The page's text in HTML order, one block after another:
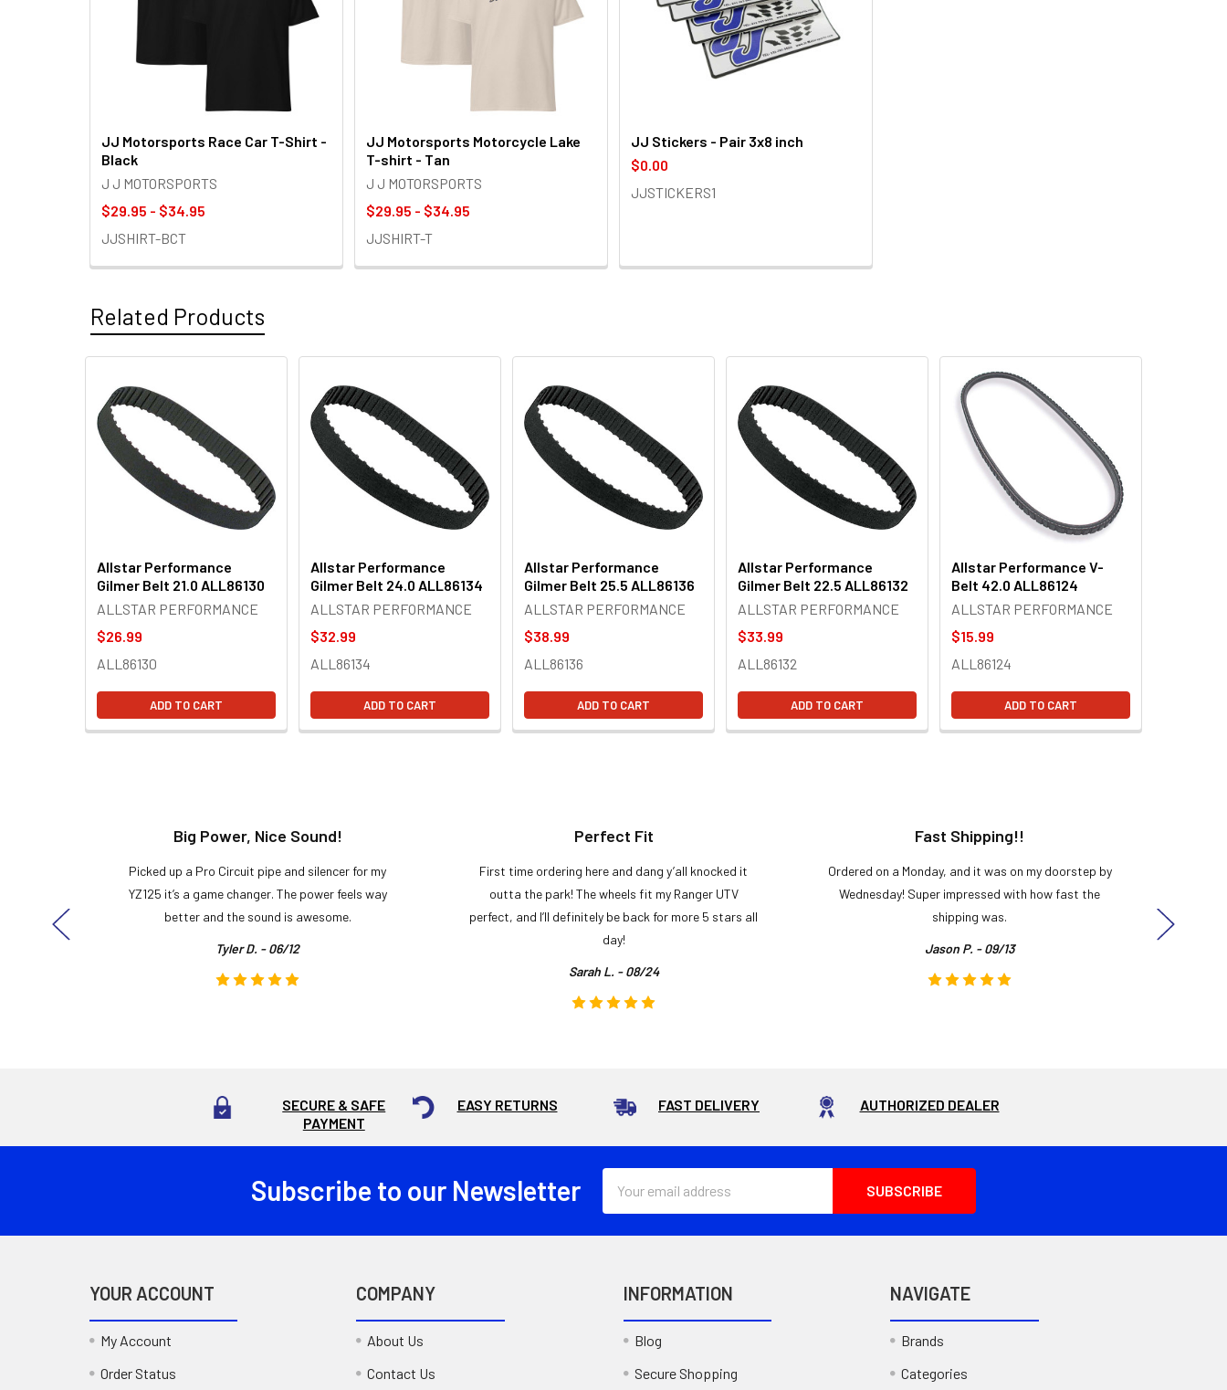
JJ Motorsports Race Car T-Shirt -
Black
J J MOTORSPORTS
$29.95 - $34.95
JJSHIRT-BCT
JJ Motorsports Motorcycle Lake
T-shirt - Tan
J J MOTORSPORTS
$29.95 - $34.95
JJSHIRT-T
JJ Stickers - Pair 3x8 inch
$0.00
JJSTICKERS1
Related Products
Related
Products
Allstar Performance
Gilmer Belt 21.0 ALL86130
ALLSTAR PERFORMANCE
$26.99
ALL86130
ADD TO CART
Allstar Performance
Gilmer Belt 24.0 ALL86134
ALLSTAR PERFORMANCE
$32.99
ALL86134
ADD TO CART
Allstar Performance
Gilmer Belt 25.5 ALL86136
ALLSTAR PERFORMANCE
$38.99
ALL86136
ADD TO CART
Allstar Performance
Gilmer Belt 22.5 ALL86132
ALLSTAR PERFORMANCE
$33.99
ALL86132
ADD TO CART
Allstar Performance V-
Belt 42.0 ALL86124
ALLSTAR PERFORMANCE
$15.99
ALL86124
ADD TO CART
Big Power, Nice Sound!
Picked up a Pro Circuit pipe and silencer for my
YZ125 it’s a game changer. The power feels way
better and the sound is awesome.
Tyler D. - 06/12
Perfect Fit
First time ordering here and dang y’all knocked it
outta the park! The wheels fit my Ranger UTV
perfect, and I’ll definitely be back for more 5 stars all
day!
Sarah L. - 08/24
Fast Shipping!!
Ordered on a Monday, and it was on my doorstep by
Wednesday! Super impressed with how fast the
shipping was.
Jason P. - 09/13
SECURE & SAFE
PAYMENT
EASY RETURNS FAST DELIVERY AUTHORIZED DEALER
Subscribe to our Newsletter
Address
YOUR ACCOUNT
My Account
Order Status
COMPANY
About Us
Contact Us
INFORMATION
Blog
Secure Shopping
NAVIGATE
Brands
Categories